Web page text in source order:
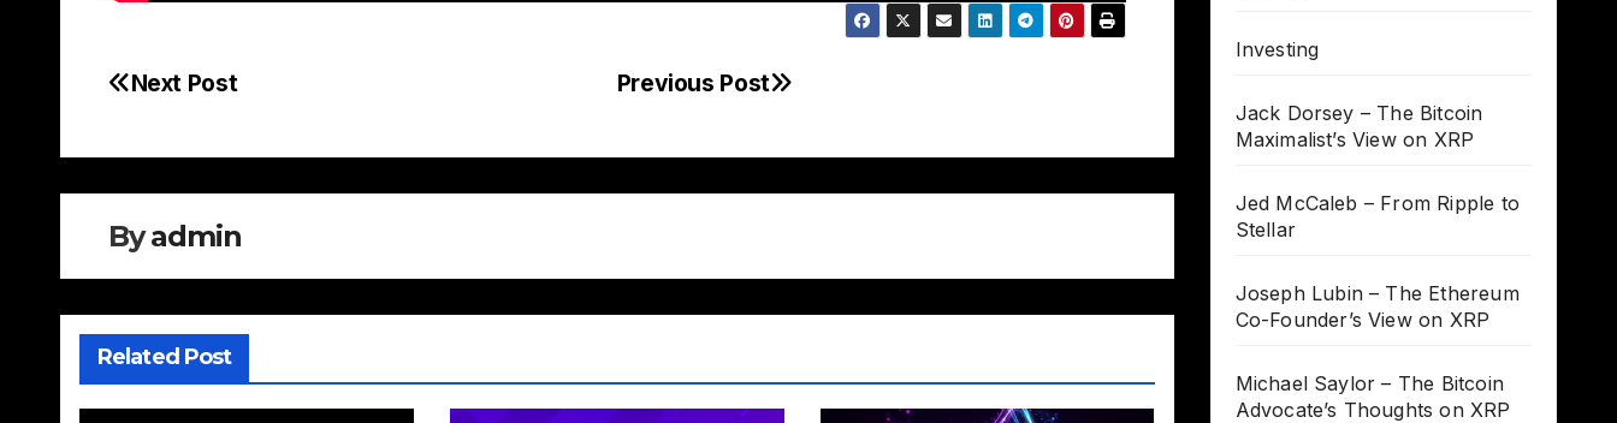
Post
Previous Post
Next Post
Byadmin
Related Post
Investing
Jack Dorsey – The Bitcoin
Maximalist’s View on XRP
Jed McCaleb – From Ripple to
Stellar
Joseph Lubin – The Ethereum
Co-Founder’s View on XRP
Michael Saylor – The Bitcoin
Advocate’s Thoughts on XRP